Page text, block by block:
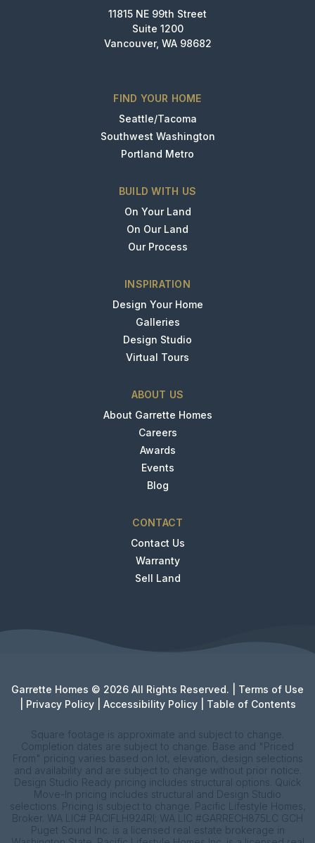
11815 NE 99th Street
Suite 1200
Vancouver, WA 98682
FIND YOUR HOME
Seattle/Tacoma
Southwest Washington
Portland Metro
BUILD WITH US
On Your Land
On Our Land
Our Process
INSPIRATION
Design Your Home
Galleries
Design Studio
Virtual Tours
ABOUT US
About Garrette Homes
Careers
Awards
Events
Blog
CONTACT
Contact Us
Warranty
Sell Land
Garrette Homes © 2026 All Rights Reserved. | Terms of Use
Privacy Policy| Accessibility Policy| Table of Contents
Square footage is approximate and subject to change.
Completion dates are subject to change. Base and "Priced
From" pricing varies based on lot, elevation, design selections
and availability and are subject to change without prior notice.
Design Studio Ready pricing includes structural options. Quick
Move-In pricing includes structural and Design Studio
selections. Pricing is subject to change. Pacific Lifestyle Homes,
Broker. WA LIC# PACIFLH924RI; WA LIC #GARRECH875LC GCH
Puget Sound Inc. is a licensed real estate brokerage in